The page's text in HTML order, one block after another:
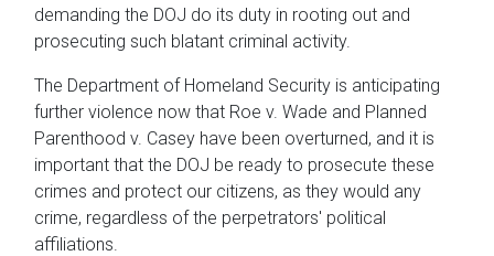
demanding the DOJ do its duty in rooting out and
prosecuting such blatant criminal activity.
The Department of Homeland Security is anticipating
further violence now that Roe v. Wade and Planned
Parenthood v. Casey have been overturned, and it is
important that the DOJ be ready to prosecute these
crimes and protect our citizens, as they would any
crime, regardless of the perpetrators' political
affiliations.